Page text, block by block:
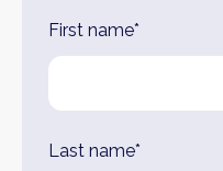
First name*
Last name*